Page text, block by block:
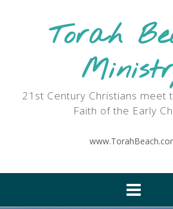
Torah
21st Century Christians meet
Faith of the Early